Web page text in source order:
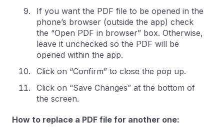
If you want the PDF file to be opened in the
phone’s browser (outside the app) check
the “Open PDF in browser” box. Otherwise,
leave it unchecked so the PDF will be
opened within the app.
Click on “Confirm” to close the pop up.
Click on “Save Changes” at the bottom of
the screen.
How to replace a PDF file for another one: